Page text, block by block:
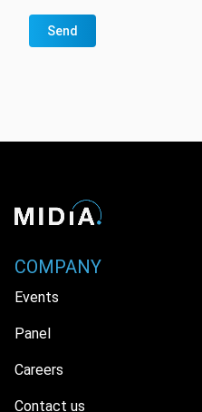
Send
COMPANY
Events
Panel
Careers
Contact us